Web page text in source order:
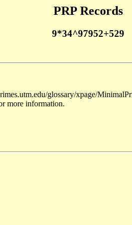
PRP Records
9*34^97952+529
glossary/xpage/
more information.